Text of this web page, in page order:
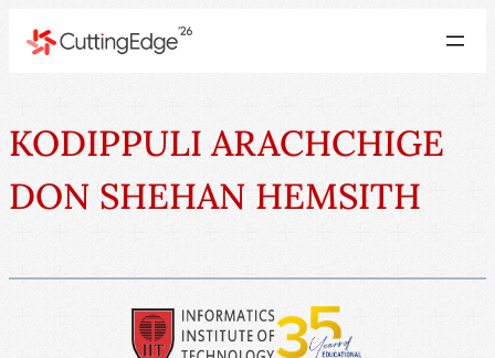
KODIPPULI ARACHCHIGE
DON SHEHAN HEMSITH